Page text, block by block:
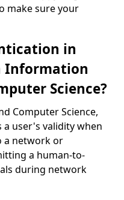
make sure your
in
Information
Science?
Computer Science,
user's validity when
a network or
a human-to-
during network